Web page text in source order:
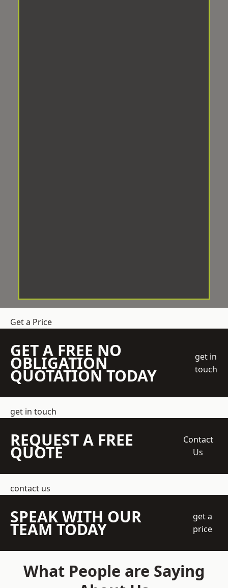
Get a Price
GET A FREE NO
OBLIGATION
QUOTATION TODAY
get in
touch
get in touch
REQUEST A FREE
QUOTE
Contact
Us
contact us
SPEAK WITH OUR
TEAM TODAY
get a
price
What People are Saying